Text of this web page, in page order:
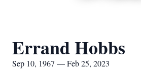
Errand Hobbs
Sep 10, 1967 — Feb 25, 2023